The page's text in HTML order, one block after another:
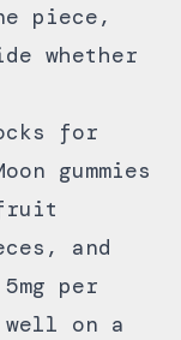
piece,
whether
for
gummies
and
per
well on a